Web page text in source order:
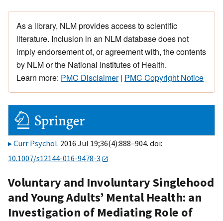
As a library, NLM provides access to scientific
literature. Inclusion in an NLM database does not
imply endorsement of, or agreement with, the contents
by NLM or the National Institutes of Health.
Learn more: PMC Disclaimer| PMC Copyright Notice
Curr Psychol. 2016 Jul 19;36(4):888–904. doi:
10.1007/s12144-016-9478-3
Voluntary and Involuntary Singlehood
and Young Adults’ Mental Health: an
Investigation of Mediating Role of